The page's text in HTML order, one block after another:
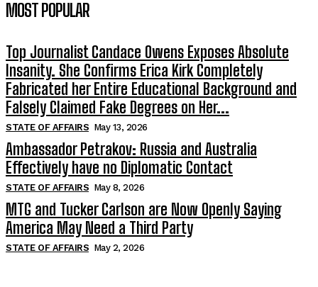
MOST POPULAR
Top Journalist Candace Owens Exposes Absolute
Insanity. She Confirms Erica Kirk Completely
Fabricated her Entire Educational Background and
Falsely Claimed Fake Degrees on Her...
STATE OF AFFAIRS May 13, 2026
Ambassador Petrakov: Russia and Australia
Effectively have no Diplomatic Contact
STATE OF AFFAIRS May 8, 2026
MTG and Tucker Carlson are Now Openly Saying
America May Need a Third Party
STATE OF AFFAIRS May 2, 2026